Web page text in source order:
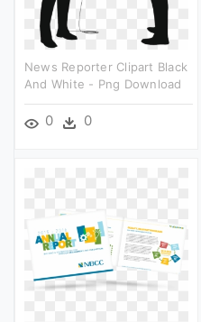
News Reporter Clipart Black
And White - Png Download
0 0